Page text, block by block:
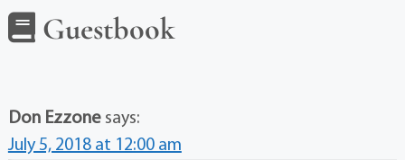
Guestbook
Don Ezzone says:
July 5, 2018 at 12:00 am